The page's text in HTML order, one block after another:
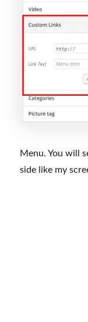
Menu. You will
side like my